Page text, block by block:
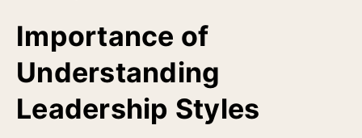
Importance of
Understanding
Leadership Styles